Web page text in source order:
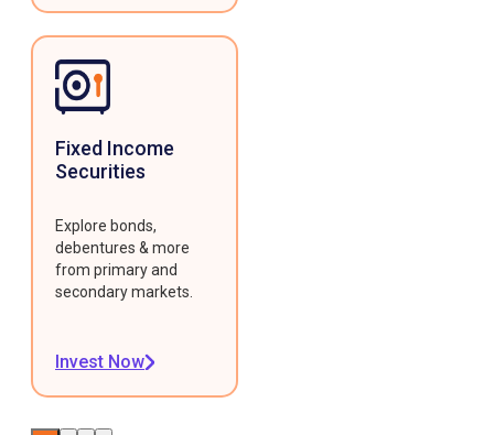
Fixed Income
Securities
Explore bonds,
debentures & more
from primary and
secondary markets.
Invest Now